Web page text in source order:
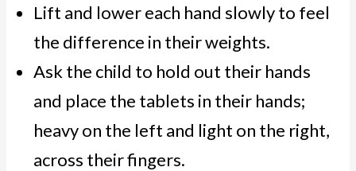
Lift and lower each hand slowly to feel
the difference in their weights.
Ask the child to hold out their hands
and place the tablets in their hands;
heavy on the left and light on the right,
across their fingers.